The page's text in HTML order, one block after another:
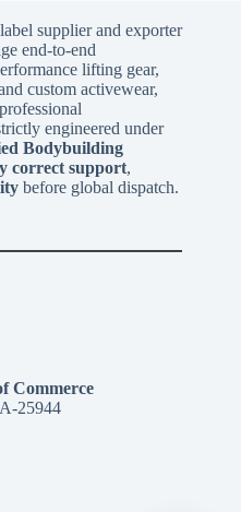
supplier and exporter
end-to-end
lifting gear,
custom activewear,
engineered under
Bodybuilding
correct support,
before global dispatch.
Commerce
A-25944